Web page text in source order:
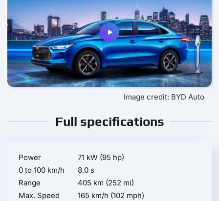
Image credit: BYD Auto
Full specifications
Power
71 kW (95 hp)
0 to 100 km/h
8.0 s
Range
405 km (252 mi)
Max. Speed
165 km/h (102 mph)